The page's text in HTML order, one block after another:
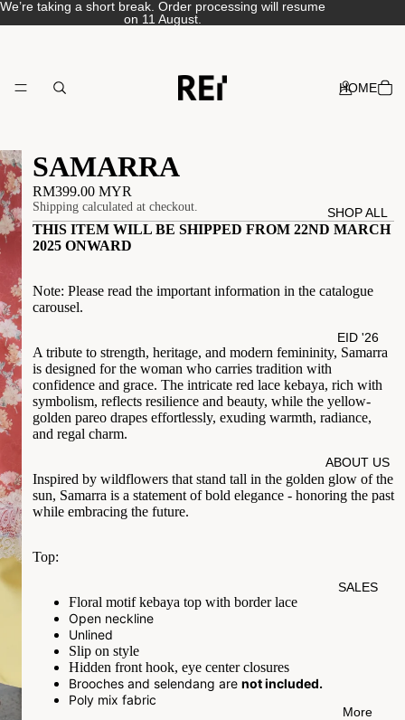
We’re taking a short break. Order processing will resume
on 11 August.
HOME
SHOP ALL
EID '26
ABOUT US
SALES
More
SAMARRA
RM399.00 MYR
Shipping calculated at checkout.
THIS ITEM WILL BE SHIPPED FROM 22ND MARCH
2025 ONWARD
Note: Please read the important information in the catalogue
carousel.
A tribute to strength, heritage, and modern femininity, Samarra
is designed for the woman who carries tradition with
confidence and grace. The intricate red lace kebaya, rich with
symbolism, reflects resilience and beauty, while the yellow-
golden pareo drapes effortlessly, exuding warmth, radiance,
and regal charm.
Inspired by wildflowers that stand tall in the golden glow of the
sun, Samarra is a statement of bold elegance - honoring the past
while embracing the future.
Top:
Floral motif kebaya top with border lace
Open neckline
Unlined
Slip on style
Hidden front hook, eye center closures
Brooches and selendang are not included.
Poly mix fabric